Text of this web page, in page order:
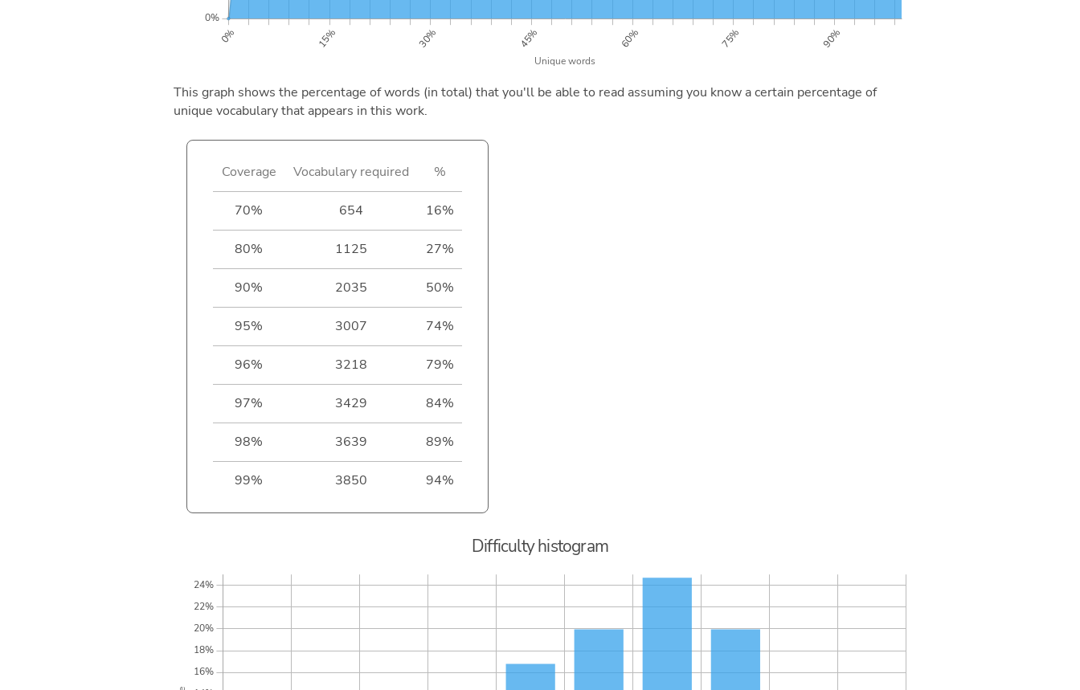
This graph shows the percentage of words (in total) that you'll be able to read assuming you know a certain percentage of
unique vocabulary that appears in this work.
Coverage Vocabulary required %
70% 654 16%
80% 1125 27%
90% 2035 50%
95% 3007 74%
96% 3218 79%
97% 3429 84%
98% 3639 89%
99% 3850 94%
Difficulty histogram